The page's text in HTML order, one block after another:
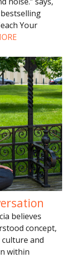
Your
believes
concept,
and
within